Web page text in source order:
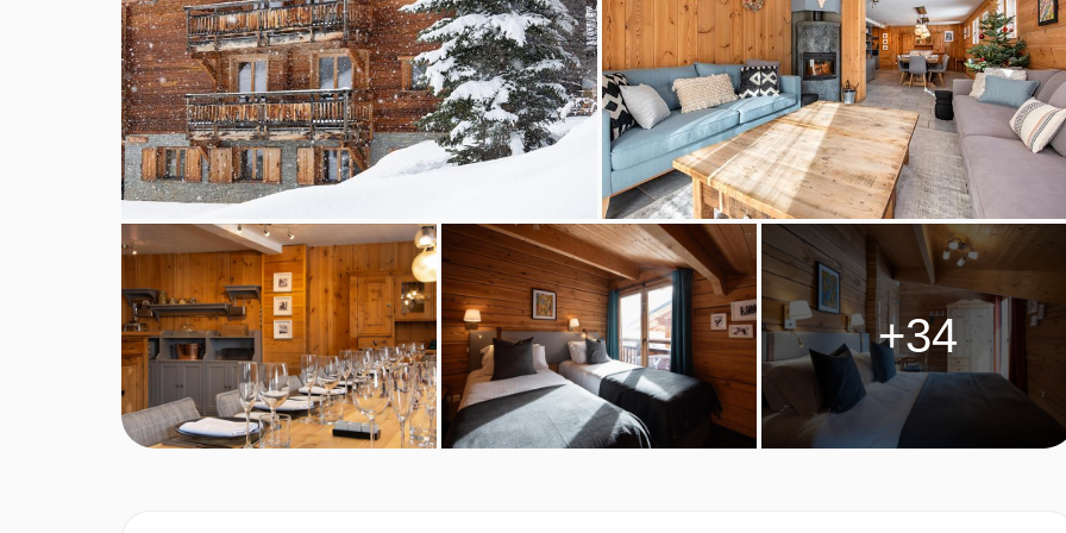
A tasty home baked cake will be served for afternoon tea with a selection of teas, coffee and hot chocolate.
A 4-course set menu will be cooked and served by your chalet hosts on 6 evenings of your holiday. Start your
evening with an aperitif with nibbles, followed by a starter, main, dessert and cheese board.
Wine is served with dinner, plus tea and coffee will be available after your meal.
On Christmas Day and New Year's Eve, a special celebration menu is prepared.
Chalet staff day off is usually a Wednesday, but for Christmas and New Year week this will be a Tuesday.
This property caters for the following special dietary requirements:
Diabetics - Insulin can be stored
Vegans
+34